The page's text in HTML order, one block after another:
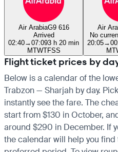
Air ArabiaG9 616
Arrived
02:40→07:093 h 20 min
MTWTFSS
Air
No
20:05→
MT
Flight ticket prices by
Below is a calendar of the
Trabzon — Sharjah by day.
instantly see the fare. The
start from $130 in October,
around $290 in December. If
the calendar will help you